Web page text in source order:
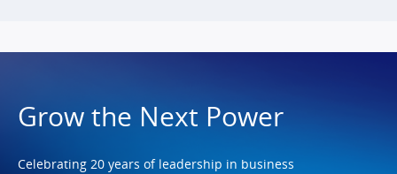
Grow the Next Power
Celebrating 20 years of leadership in business